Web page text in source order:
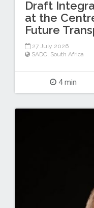
Draft
at the
Future
27 July 2026
SADC, South Africa
4 min